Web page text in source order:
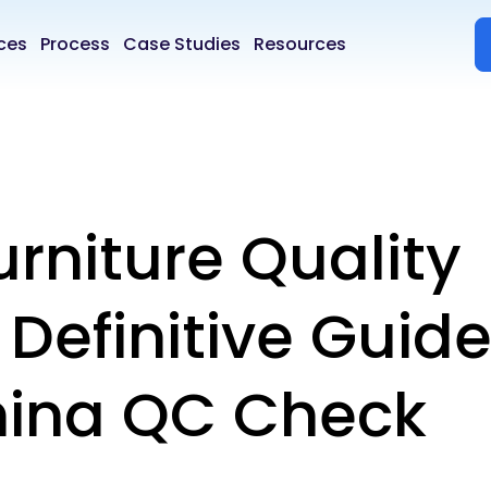
Process Case Studies Resources
Quality
Guide
QC Check